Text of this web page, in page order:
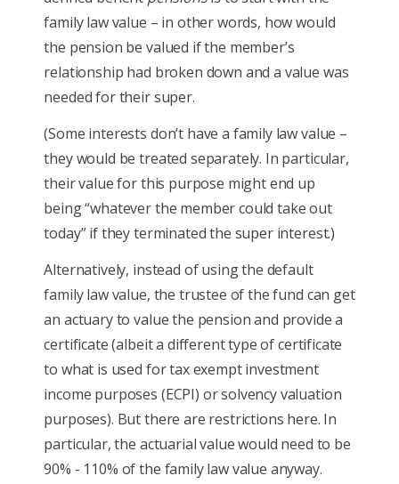
family law value – in other words, how would
the pension be valued if the member’s
relationship had broken down and a value was
needed for their super.
(Some interests don’t have a family law value –
they would be treated separately. In particular,
their value for this purpose might end up
being “whatever the member could take out
today” if they terminated the super interest.)
Alternatively, instead of using the default
family law value, the trustee of the fund can get
an actuary to value the pension and provide a
certificate (albeit a different type of certificate
to what is used for tax exempt investment
income purposes (ECPI) or solvency valuation
purposes). But there are restrictions here. In
particular, the actuarial value would need to be
90% - 110% of the family law value anyway.